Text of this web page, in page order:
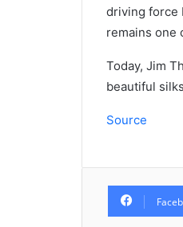
driving force
remains one
Today, Jim
beautiful
Source